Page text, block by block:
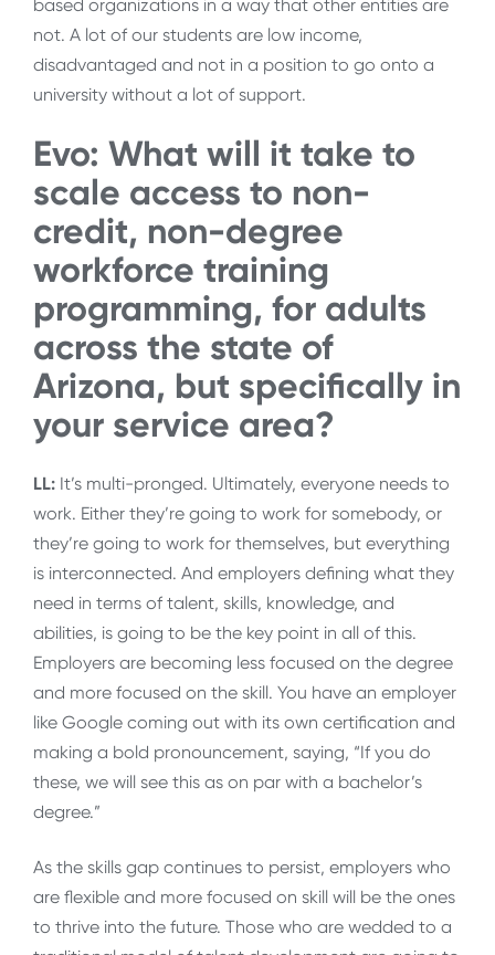
based organizations in a way that other entities are
not. A lot of our students are low income,
disadvantaged and not in a position to go onto a
university without a lot of support.
Evo: What will it take to
scale access to non-
credit, non-degree
workforce training
programming, for adults
across the state of
Arizona, but specifically in
your service area?
LL: It’s multi-pronged. Ultimately, everyone needs to
work. Either they’re going to work for somebody, or
they’re going to work for themselves, but everything
is interconnected. And employers defining what they
need in terms of talent, skills, knowledge, and
abilities, is going to be the key point in all of this.
Employers are becoming less focused on the degree
and more focused on the skill. You have an employer
like Google coming out with its own certification and
making a bold pronouncement, saying, “If you do
these, we will see this as on par with a bachelor’s
degree.”
As the skills gap continues to persist, employers who
are flexible and more focused on skill will be the ones
to thrive into the future. Those who are wedded to a